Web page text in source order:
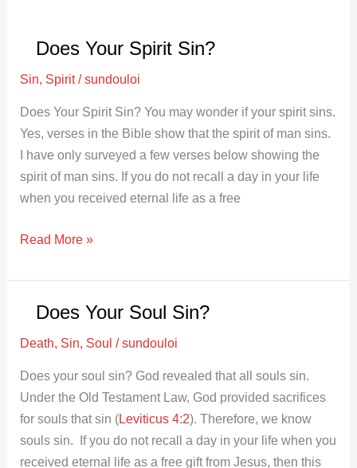
Does Your Spirit Sin?
Sin Spirit/sundouloi
Does Your Spirit Sin? You may wonder if your spirit sins.
Yes, verses in the Bible show that the spirit of man sins.
I have only surveyed a few verses below showing the
spirit of man sins. If you do not recall a day in your life
when you received eternal life as a free
Spirit
Read More »
Does Your Soul Sin?
Death, Sin, Soul /sundouloi
Does your soul sin? God revealed that all souls sin.
Under the Old Testament Law, God provided sacrifices
for souls that sin (Leviticus 4:2). Therefore, we know
souls sin. If you do not recall a day in your life when you
received eternal life as a free gift from Jesus, then this
Does
Sin?